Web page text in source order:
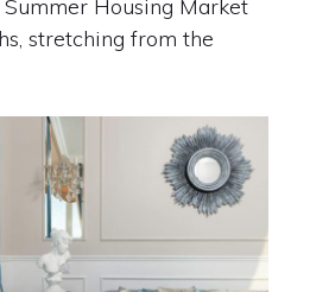
Housing Market
stretching from the